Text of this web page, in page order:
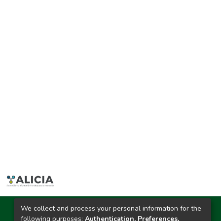
Ciudad Universitaria
We collect and process your personal information for the
following purposes: Authentication, Preferences,